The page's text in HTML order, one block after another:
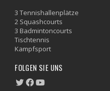
3 Tennishallenplätze
2 Squashcourts
3 Badmintoncourts
Tischtennis
Kampfsport
FOLGEN SIE UNS